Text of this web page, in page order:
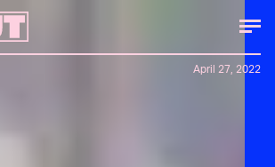
April 27, 2022